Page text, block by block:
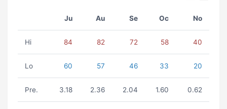
Ju Au Se Oc No
Hi 84 82 72 58 40
Lo 60 57 46 33 20
Pre. 3.18 2.36 2.04 1.60 0.62